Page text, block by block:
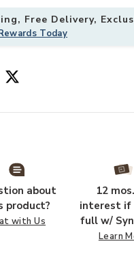
to your Wishlist
Free Delivery,
Today
about
product?
with Us
12
interest if
full w/
Learn